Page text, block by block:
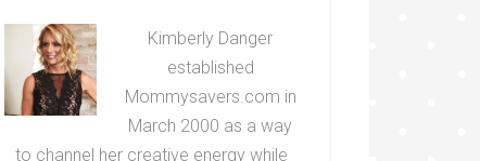
Kimberly Danger
established
Mommysavers.com in
March 2000 as a way
to channel her creative energy while